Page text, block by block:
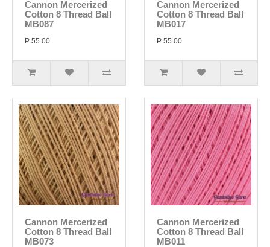
Cannon Mercerized
Cotton 8 Thread Ball
MB087
P 55.00
Cannon Mercerized
Cotton 8 Thread Ball
MB017
P 55.00
Cannon Mercerized
Cotton 8 Thread Ball
MB073
Cannon Mercerized
Cotton 8 Thread Ball
MB011